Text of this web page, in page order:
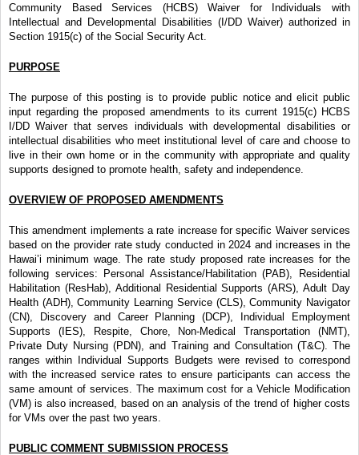
Community Based Services (HCBS) Waiver for Individuals with
Intellectual and Developmental Disabilities (I/DD Waiver) authorized in
Section 1915(c) of the Social Security Act.
PURPOSE
The purpose of this posting is to provide public notice and elicit public
input regarding the proposed amendments to its current 1915(c) HCBS
I/DD Waiver that serves individuals with developmental disabilities or
intellectual disabilities who meet institutional level of care and choose to
live in their own home or in the community with appropriate and quality
supports designed to promote health, safety and independence.
OVERVIEW OF PROPOSED AMENDMENTS
This amendment implements a rate increase for specific Waiver services
based on the provider rate study conducted in 2024 and increases in the
Hawai’i minimum wage. The rate study proposed rate increases for the
following services: Personal Assistance/Habilitation (PAB), Residential
Habilitation (ResHab), Additional
Residential Supports (ARS), Adult Day
Health (ADH), Community Learning Service (CLS), Community Navigator
(CN), Discovery and Career Planning (DCP), Individual Employment
Supports (IES), Respite, Chore, Non-Medical Transportation (NMT),
Private Duty Nursing (PDN), and Training and Consultation (T&C). The
ranges within Individual Supports Budgets were revised to correspond
with the increased service rates to ensure participants can access the
same amount of services. The maximum cost for a Vehicle Modification
(VM) is also increased, based on an analysis of the trend of higher costs
for VMs over the past two years.
PUBLIC COMMENT SUBMISSION PROCESS